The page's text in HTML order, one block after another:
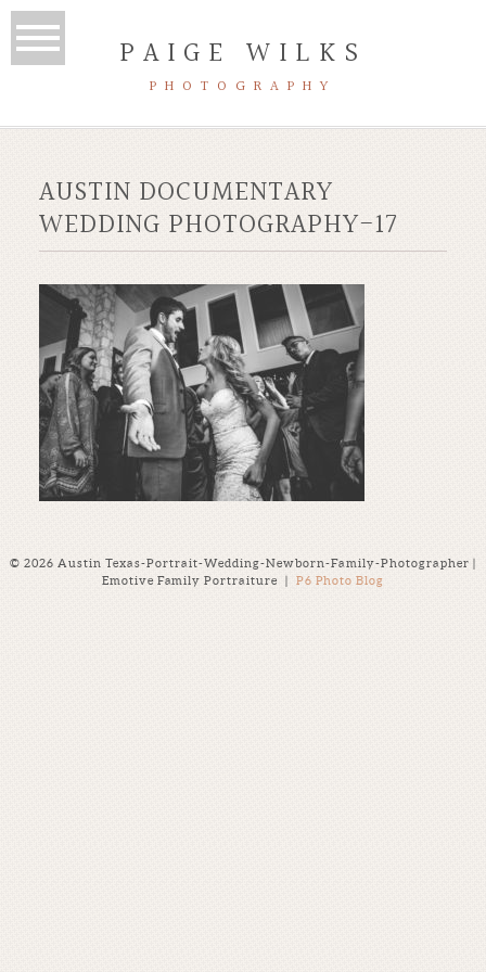
PAIGE WILKS
PHOTOGRAPHY
AUSTIN DOCUMENTARY
WEDDING PHOTOGRAPHY-17
© 2026 Austin Texas-Portrait-Wedding-Newborn-Family-Photographer |
Emotive Family Portraiture
| P6 Photo Blog